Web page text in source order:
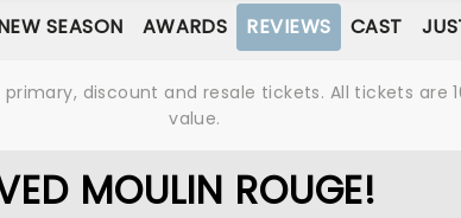
SEASON AWARDS REVIEWS CAST
discount and resale tickets. All tickets
value.
MOULIN ROUGE!